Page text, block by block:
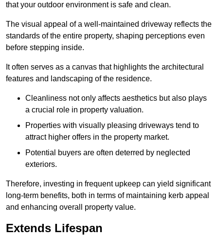
that your outdoor environment is safe and clean.
The visual appeal of a well-maintained driveway reflects the
standards of the entire property, shaping perceptions even
before stepping inside.
It often serves as a canvas that highlights the architectural
features and landscaping of the residence.
Cleanliness not only affects aesthetics but also plays
a crucial role in property valuation.
Properties with visually pleasing driveways tend to
attract higher offers in the property market.
Potential buyers are often deterred by neglected
exteriors.
Therefore, investing in frequent upkeep can yield significant
long-term benefits, both in terms of maintaining kerb appeal
and enhancing overall property value.
Extends Lifespan